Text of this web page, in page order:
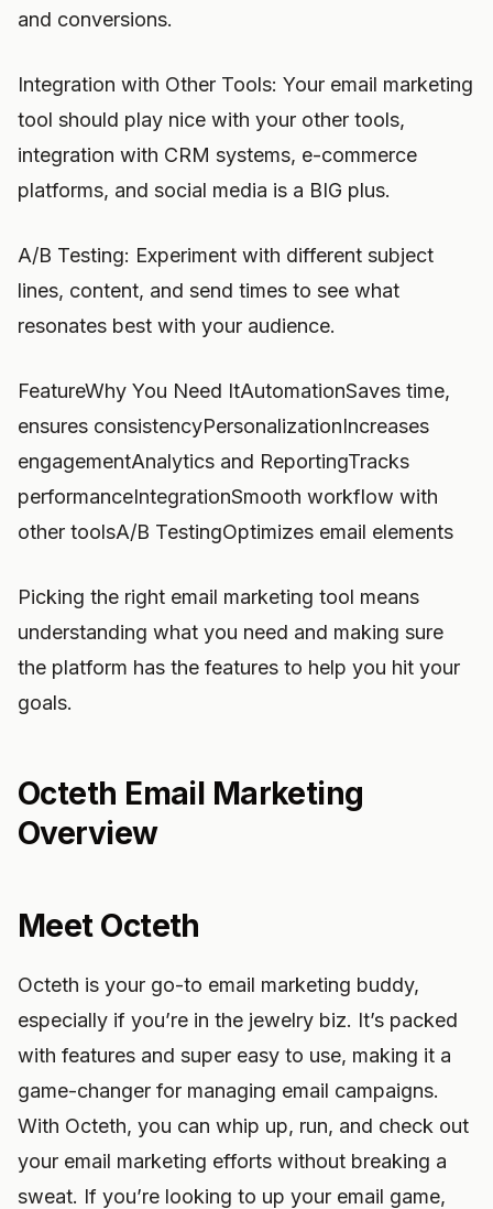
and conversions.
Integration with Other Tools: Your email marketing
tool should play nice with your other tools,
integration with CRM systems, e-commerce
platforms, and social media is a BIG plus.
A/B Testing: Experiment with different subject
lines, content, and send times to see what
resonates best with your audience.
FeatureWhy You Need ItAutomationSaves time,
ensures consistencyPersonalizationIncreases
engagementAnalytics and ReportingTracks
performanceIntegrationSmooth workflow with
other toolsA/B TestingOptimizes email elements
Picking the right email marketing tool means
understanding what you need and making sure
the platform has the features to help you hit your
goals.
Octeth Email Marketing
Overview
Meet Octeth
Octeth is your go-to email marketing buddy,
especially if you’re in the jewelry biz. It’s packed
with features and super easy to use, making it a
game-changer for managing email campaigns.
With Octeth, you can whip up, run, and check out
your email marketing efforts without breaking a
sweat. If you’re looking to up your email game,